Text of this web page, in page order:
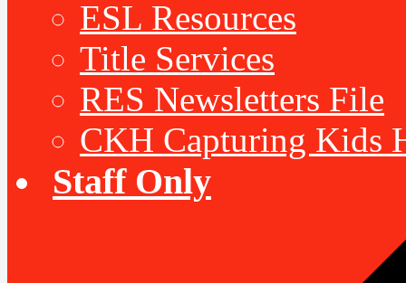
ESL Resources
Title Services
RES Newsletters File
CKH Capturing Kids
Staff Only